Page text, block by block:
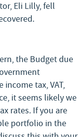
Eli Lilly, fell
the Budget due
tax, VAT,
it seems likely we
rates. If you are
portfolio in the